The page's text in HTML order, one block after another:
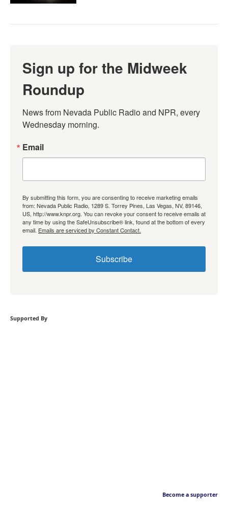
Sign up for the Midweek
Roundup
News from Nevada Public Radio and NPR, every
Wednesday morning.
Email
By submitting this form, you are consenting to receive marketing emails
from: Nevada Public Radio, 1289 S. Torrey Pines, Las Vegas, NV, 89146,
US, http://www.knpr.org. You can revoke your consent to receive emails at
any time by using the SafeUnsubscribe® link, found at the bottom of every
email. Emails are serviced by Constant Contact.
Subscribe
Supported By
Become a supporter